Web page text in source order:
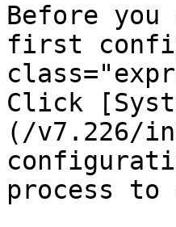
Before
first
Click
(/v7.226/
process to